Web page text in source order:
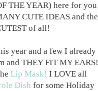
THE YEAR) here for you
CUTE IDEAS and the
of all!
year and a few I already
and THEY FIT MY EARS!
Lip Mask! I LOVE all
Dish for some Holiday